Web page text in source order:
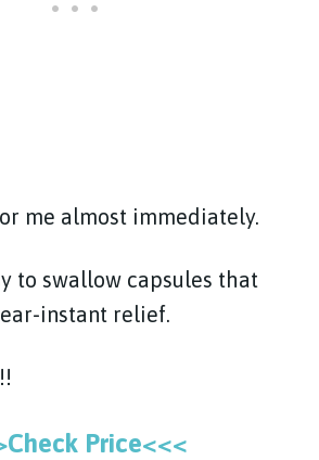
me almost immediately.
to swallow capsules that
instant relief.
Price<<<